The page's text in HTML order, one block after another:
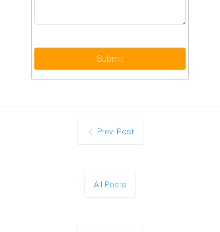
Prev. Post
All Posts